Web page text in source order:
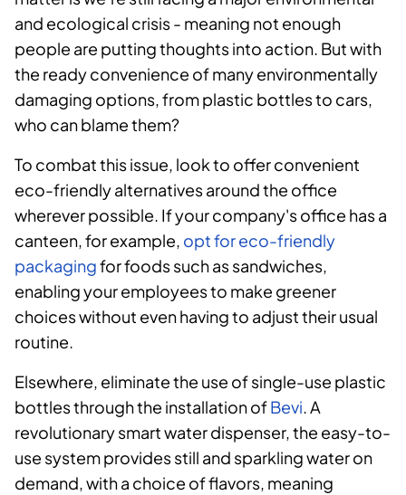
and ecological crisis - meaning not enough
people are putting thoughts into action. But with
the ready convenience of many environmentally
damaging options, from plastic bottles to cars,
who can blame them?
To combat this issue, look to offer convenient
eco-friendly alternatives around the office
wherever possible. If your company's office has a
canteen, for example, opt for eco-friendly
packagingfor foods such as sandwiches,
enabling your employees to make greener
choices without even having to adjust their usual
routine.
Elsewhere, eliminate the use of single-use plastic
bottles through the installation ofBevi. A
revolutionary smart water dispenser, the easy-to-
use system provides still and sparkling water on
demand, with a choice of flavors, meaning